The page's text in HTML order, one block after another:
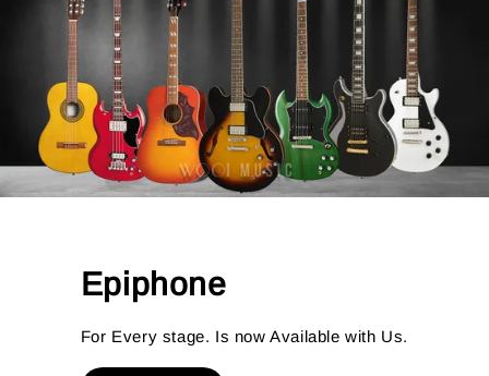
Epiphone
For Every stage. Is now Available with Us.